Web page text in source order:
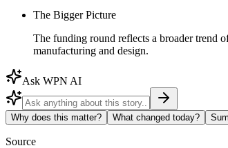
The Bigger Picture
The funding round reflects a broader trend
manufacturing and design.
Ask WPN AI
Why does this matter? What changed today?
Source